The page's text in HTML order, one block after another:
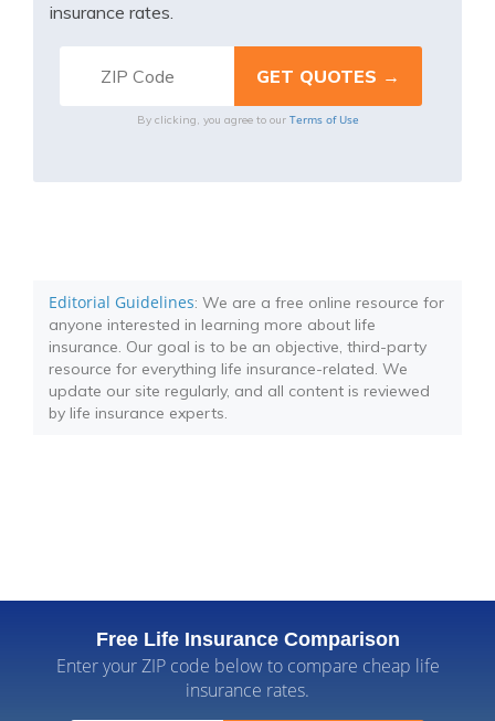
insurance rates.
By clicking, you agree to our Terms of Use
Editorial Guidelines: We are a free online resource for
anyone interested in learning more about life
insurance. Our goal is to be an objective, third-party
resource for everything life insurance-related. We
update our site regularly, and all content is reviewed
by life insurance experts.
Free Life Insurance Comparison
Enter your ZIP code below to compare cheap life
insurance rates.